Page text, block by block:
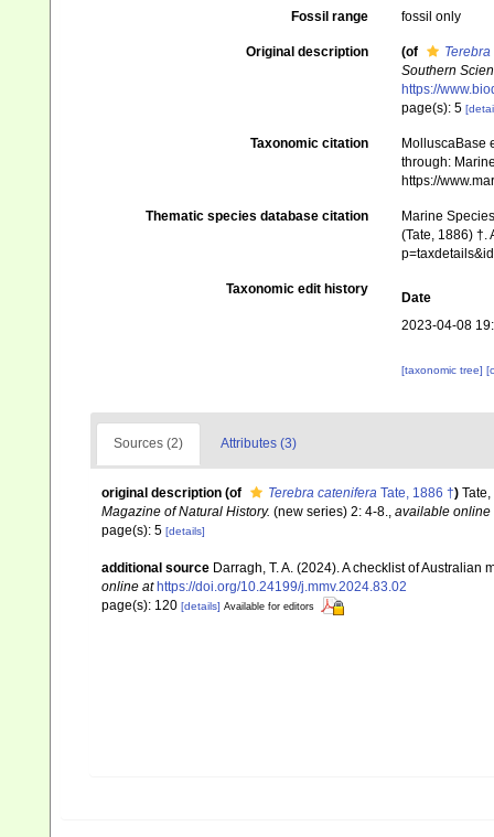
Fossil range fossil only
Original description (of
Southern
https://
page(s): 5
Taxonomic citation
MolluscaBase
through:
https://
Thematic species database citation
Marine
(Tate, 1886) †.
Taxonomic edit history
Date
2023-04-08
[taxonomic tree]
Sources (2) Attributes (3)
original description (of Terebra catenifera Tate, 1886 †)
Magazine of Natural History. (new series) 2: 4-8., available online
page(s): 5 [details]
additional source Darragh, T. A. (2024). A checklist of
online at https://doi.org/10.24199/j.mmv.2024.83.02
page(s): 120 [details] Available for editors